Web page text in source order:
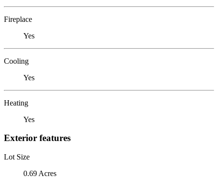
Fireplace
Yes
Cooling
Yes
Heating
Yes
Exterior features
Lot Size
0.69 Acres